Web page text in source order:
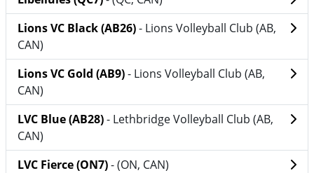
Lions VC Black (AB26)- Lions Volleyball Club (AB,
CAN)
Lions VC Gold (AB9)- Lions Volleyball Club (AB,
CAN)
LVC Blue (AB28)- Lethbridge Volleyball Club (AB,
CAN)
LVC Fierce (ON7)- (ON, CAN)